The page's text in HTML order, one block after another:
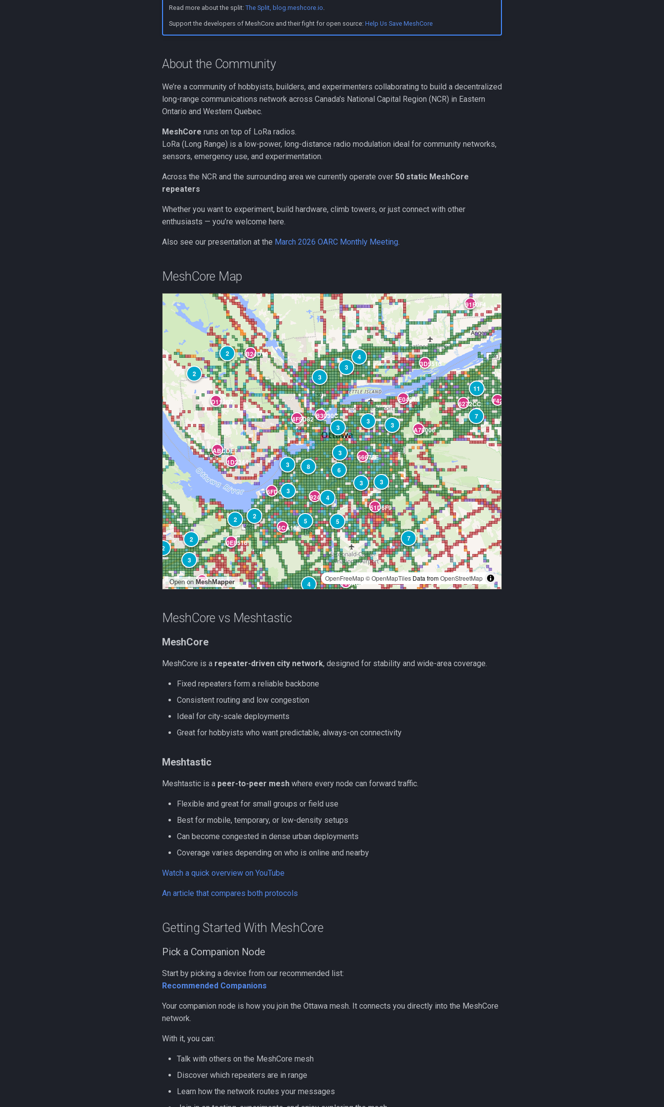
Read more about the split: The Split, blog.meshcore.io
Support the developers of MeshCore and their fight for open source: Help Us Save MeshCore
About the Community
We’re a community of hobbyists, builders, and experimenters collaborating to build a decentralized
long-range communications network across Canada's National Capital Region (NCR) in Eastern
Ontario and Western Quebec.
MeshCore runs on top of LoRa radios.
LoRa (Long Range) is a low-power, long-distance radio modulation ideal for community networks,
sensors, emergency use, and experimentation.
Across the NCR and the surrounding area we currently operate over 50 static MeshCore
repeaters
Whether you want to experiment, build hardware, climb towers, or just connect with other
enthusiasts — you’re welcome here.
Also see our presentation at the March 2026 OARC Monthly Meeting.
MeshCore Map
MeshCore vs Meshtastic
MeshCore
MeshCore is a repeater-driven city network, designed for stability and wide-area coverage.
Fixed repeaters form a reliable backbone
Consistent routing and low congestion
Ideal for city-scale deployments
Great for hobbyists who want predictable, always-on connectivity
Meshtastic
Meshtastic is a peer-to-peer mesh where every node can forward traffic.
Flexible and great for small groups or field use
Best for mobile, temporary, or low-density setups
Can become congested in dense urban deployments
Coverage varies depending on who is online and nearby
Watch a quick overview on YouTube
An article that compares both protocols
Getting Started With MeshCore
Pick a Companion Node
Start by picking a device from our recommended list:
Recommended Companions
Your companion node is how you join the Ottawa mesh. It connects you directly into the MeshCore
network.
With it, you can:
Talk with others on the MeshCore mesh
Discover which repeaters are in range
Learn how the network routes your messages